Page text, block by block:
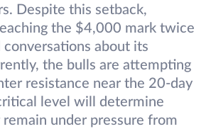
Despite this setback,
the $4,000 mark twice
about its
the bulls are attempting
resistance near the 20-day
level will determine
under pressure from